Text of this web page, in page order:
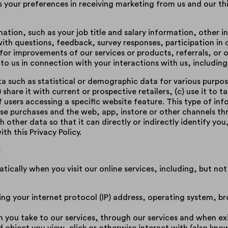
your preferences in receiving marketing from us and our
such as your job title and salary information, other
questions, feedback, survey responses, participation
improvements of our services or products, referrals, or
us in connection with your interactions with us,
such as statistical or demographic data for various
share it with current or prospective retailers, (c) use it to
accessing a specific website feature. This type of
purchases and the web, app, instore or other channels
other data so that it can directly or indirectly identify
this Privacy Policy.
when you visit our online services, including, but
your internet protocol (IP) address, operating system,
take to our services, through our services and when